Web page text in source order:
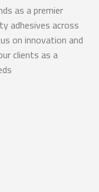
as a premier
adhesives across
on innovation and
clients as a